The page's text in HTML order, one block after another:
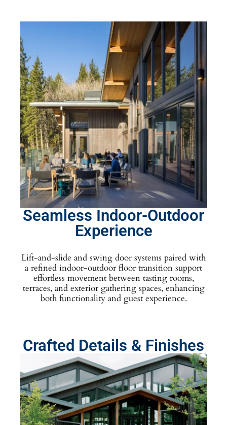
Seamless Indoor-Outdoor
Experience
Lift-and-slide and swing door systems paired with
a refined indoor-outdoor floor transition support
effortless movement between tasting rooms,
terraces, and exterior gathering spaces, enhancing
both functionality and guest experience.
Crafted Details & Finishes